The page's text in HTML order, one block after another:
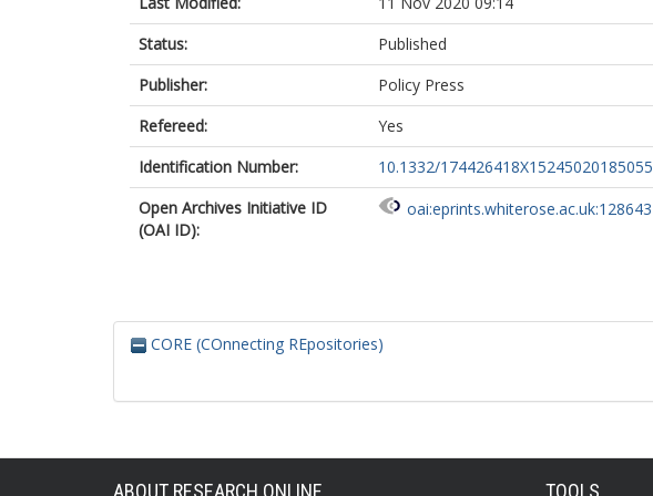
Status:
Published
Publisher:
Policy Press
Refereed:
Yes
Identification Number:
10.1332/174426418X15245020185055
Open Archives Initiative ID
(OAI ID):
oai:eprints.whiterose.ac.uk:128643
CORE (COnnecting REpositories)
ABOUT RESEARCH ONLINE TOOLS